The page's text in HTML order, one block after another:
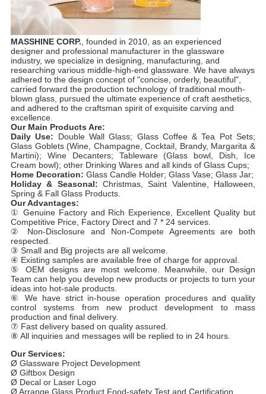
MASSHINE CORP. , founded in 2010, as an experienced
designer and professional manufacturer in the glassware
industry, we specialize in designing, manufacturing, and
researching various middle-high-end glassware. We have always
adhered to the design concept of "concise, orderly, beautiful",
carried forward the production technology of traditional mouth-
blown glass, pursued the ultimate experience of craft aesthetics,
and adhered to the craftsman spirit of exquisite carving and
excellence.
Our Main Products Are:
Daily Use: Double Wall Glass; Glass Coffee & Tea Pot Sets;
Glass Goblets (Wine, Champagne, Cocktail, Brandy, Margarita &
Martini); Wine Decanters; Tableware (Glass bowl, Dish, Ice
Cream bowl); other Drinking Wares and all kinds of Glass Cups;
Home Decoration: Glass Candle Holder; Glass Vase; Glass Jar;
Holiday & Seasonal: Christmas, Saint Valentine, Halloween,
Spring & Fall Glass Products.
Our Advantages:
① Genuine Factory and Rich Experience, Excellent Quality but
Competitive Price, Factory Direct and 7 * 24 services.
② Non-Disclosure and Non-Compete Agreements are both
respected.
③ Small and Big projects are all welcome.
④ Existing samples are available free of charge for approval.
⑤ OEM designs are most welcome. Meanwhile, our Design
Team can help you develop new products or projects to turn your
ideas into hot-sale products.
⑥ We have strict in-house operation procedures and quality
control systems from new product development to mass
production and final delivery.
⑦ Fast delivery based on quality assured.
⑧ All inquiries and messages will be replied to in 24 hours.
Our Services:
Ø Glassware Project Development
Ø Giftbox Design
Ø Decal or Laser Logo
Ø Arrange Glass Product Food-safety Test and Certification